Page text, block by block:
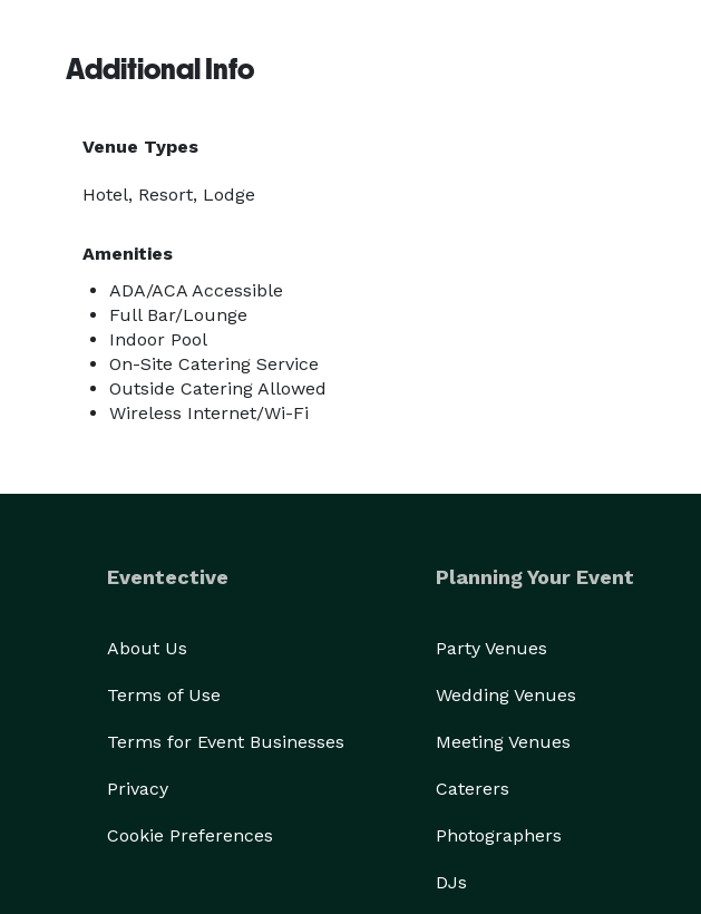
Additional Info
Venue Types
Hotel, Resort, Lodge
Amenities
ADA/ACA Accessible
Full Bar/Lounge
Indoor Pool
On-Site Catering Service
Outside Catering Allowed
Wireless Internet/Wi-Fi
Eventective
About Us
Terms of Use
Terms for Event Businesses
Privacy
Cookie Preferences
Planning Your Event
Party Venues
Wedding Venues
Meeting Venues
Caterers
Photographers
DJs